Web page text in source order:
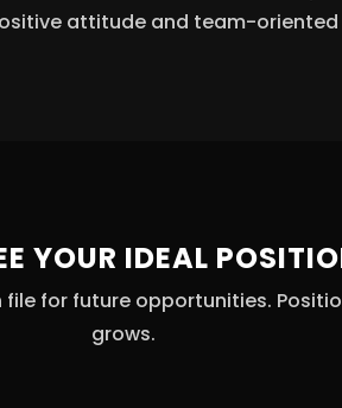
attitude and team-
YOUR IDEAL
for future opportunities.
grows.